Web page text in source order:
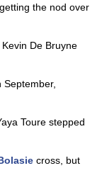
getting the nod over
De Bruyne
Toure stepped
cross, but